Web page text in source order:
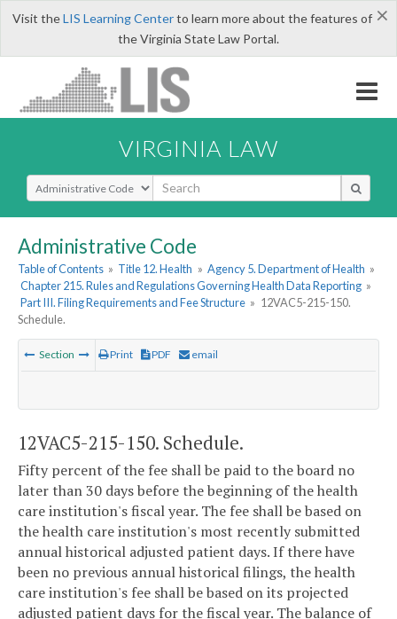
×
Visit theLIS Learning Centerto learn more about the features of
the Virginia State Law Portal.
VIRGINIA LAW
Select Search Type
Administrative Code
Table of Contents » Title 12. Health » Agency 5. Department of Health »
Chapter 215. Rules and Regulations Governing Health Data Reporting »
Part III. Filing Requirements and Fee Structure » 12VAC5-215-150.
Schedule.
Section Print PDF email
12VAC5-215-150. Schedule.
Fifty percent of the fee shall be paid to the board no
later than 30 days before the beginning of the health
care institution's fiscal year. The fee shall be based on
the health care institution's most recently submitted
annual historical adjusted patient days. If there have
been no previous annual historical filings, the health
care institution's fee shall be based on its projected
adjusted patient days for the fiscal year. The balance of